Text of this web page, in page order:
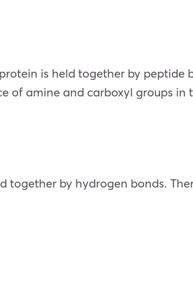
is held together by peptide
of amine and carboxyl groups in
together by hydrogen bonds.